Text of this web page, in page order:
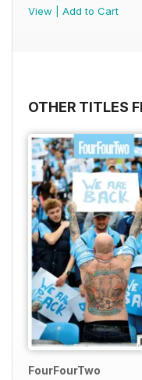
View
Add to Cart
OTHER TITLES
FourFourTwo